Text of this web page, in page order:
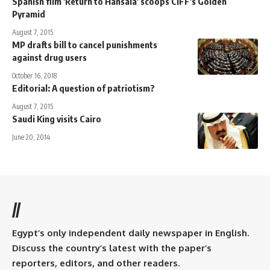
Pyramid
August 7, 2015
MP drafts bill to cancel punishments
against drug users
October 16, 2018
Editorial: A question of patriotism?
August 7, 2015
Saudi King visits Cairo
June 20, 2014
//
Egypt’s only independent daily newspaper in English.
Discuss the country’s latest with the paper’s
reporters, editors, and other readers.